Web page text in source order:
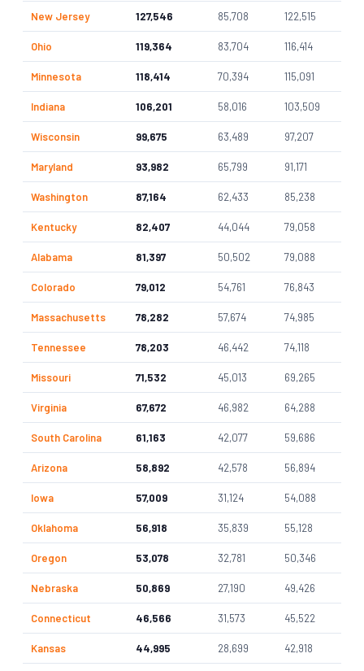
New Jersey 127,546 85,708 122,515
Ohio 119,364 83,704 116,414
Minnesota 118,414 70,394 115,091
Indiana 106,201 58,016 103,509
Wisconsin 99,675 63,489 97,207
Maryland 93,982 65,799 91,171
Washington 87,164 62,433 85,238
Kentucky 82,407 44,044 79,058
Alabama 81,397 50,502 79,088
Colorado 79,012 54,761 76,843
Massachusetts 78,282 57,674 74,985
Tennessee 78,203 46,442 74,118
Missouri 71,532 45,013 69,265
Virginia 67,672 46,982 64,288
South Carolina 61,163 42,077 59,686
Arizona 58,892 42,578 56,894
Iowa 57,009 31,124 54,088
Oklahoma 56,918 35,839 55,128
Oregon 53,078 32,781 50,346
Nebraska 50,869 27,190 49,426
Connecticut 46,566 31,573 45,522
Kansas 44,995 28,699 42,918